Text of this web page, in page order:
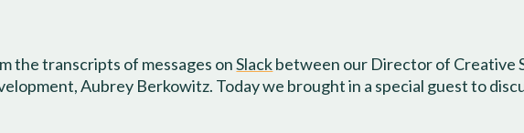
the transcripts of messages onSlackbetween our Director of Creative
Aubrey Berkowitz. Today we brought in a special guest to